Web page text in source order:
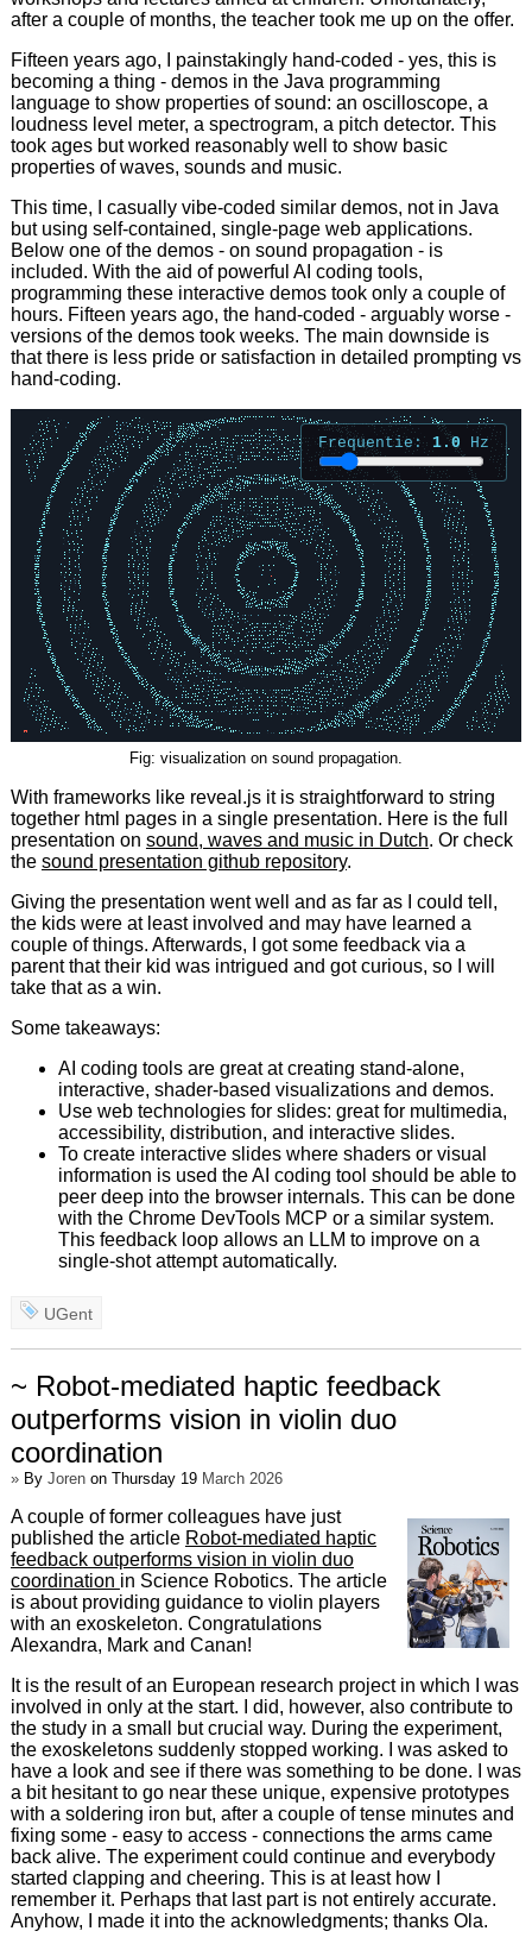
after a couple of months, the teacher took me up on the offer.
Fifteen years ago, I painstakingly hand-coded - yes, this is
becoming a thing - demos in the Java programming
language to show properties of sound: an oscilloscope, a
loudness level meter, a spectrogram, a pitch detector. This
took ages but worked reasonably well to show basic
properties of waves, sounds and music.
This time, I casually vibe-coded similar demos, not in Java
but using self-contained, single-page web applications.
Below one of the demos - on sound propagation - is
included. With the aid of powerful AI coding tools,
programming these interactive demos took only a couple of
hours. Fifteen years ago, the hand-coded - arguably worse -
versions of the demos took weeks. The main downside is
that there is less pride or satisfaction in detailed prompting vs
hand-coding.
Fig: visualization on sound propagation.
With frameworks like reveal.js it is straightforward to string
together html pages in a single presentation. Here is the full
presentation on sound, waves and music in Dutch. Or check
the sound presentation github repository.
Giving the presentation went well and as far as I could tell,
the kids were at least involved and may have learned a
couple of things. Afterwards, I got some feedback via a
parent that their kid was intrigued and got curious, so I will
take that as a win.
Some takeaways:
AI coding tools are great at creating stand-alone,
interactive, shader-based visualizations and demos.
Use web technologies for slides: great for multimedia,
accessibility, distribution, and interactive slides.
To create interactive slides where shaders or visual
information is used the AI coding tool should be able to
peer deep into the browser internals. This can be done
with the Chrome DevTools MCP or a similar system.
This feedback loop allows an LLM to improve on a
single-shot attempt automatically.
UGent
~ Robot-mediated haptic feedback
outperforms vision in violin duo
coordination
»By Jorenon Thursday 19 March 2026
A couple of former colleagues have just
published the article Robot-mediated haptic
feedback outperforms vision in violin duo
coordination in Science Robotics. The article
is about providing guidance to violin players
with an exoskeleton. Congratulations
Alexandra, Mark and Canan!
It is the result of an European research project in which I was
involved in only at the start. I did, however, also contribute to
the study in a small but crucial way. During the experiment,
the exoskeletons suddenly stopped working. I was asked to
have a look and see if there was something to be done. I was
a bit hesitant to go near these unique, expensive prototypes
with a soldering iron but, after a couple of tense minutes and
fixing some - easy to access - connections the arms came
back alive. The experiment could continue and everybody
started clapping and cheering. This is at least how I
remember it. Perhaps that last part is not entirely accurate.
Anyhow, I made it into the acknowledgments; thanks Ola.